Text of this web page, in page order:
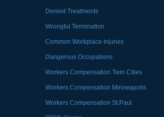
Denied Treatments
Wrongful Termination
Common Workplace Injuries
Dangerous Occupations
Workers Compensation Twin Cities
Workers Compensation Minneapolis
Workers Compensation St.Paul